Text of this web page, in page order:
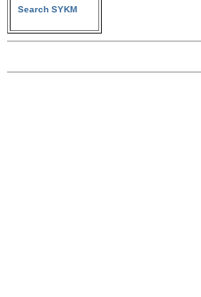
Search SYKM